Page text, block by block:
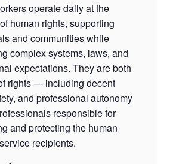
operate daily at the
human rights, supporting
and communities while
complex systems, laws, and
expectations. They are both
rights — including decent
and professional autonomy
responsible for
and protecting the human
recipients.